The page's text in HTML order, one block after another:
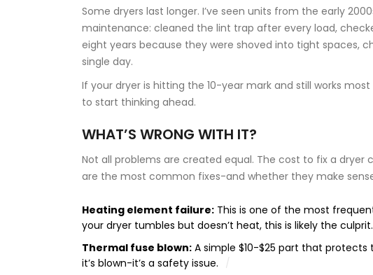
Some dryers last longer. I’ve seen units from the early
maintenance: cleaned the lint trap after every load,
eight years because they were shoved into tight spaces,
single day.
If your dryer is hitting the 10-year mark and still works
to start thinking ahead.
WHAT’S WRONG WITH IT?
Not all problems are created equal. The cost to fix a dryer
are the most common fixes-and whether they make
Heating element failure: This is one of the most
your dryer tumbles but doesn’t heat, this is likely the
Thermal fuse blown: A simple $10-$25 part that protects
it’s blown-it’s a safety issue.